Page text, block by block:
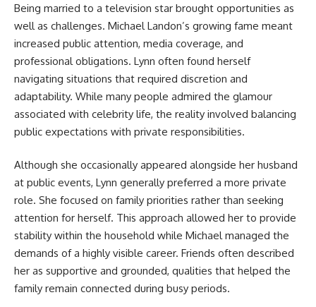
Being married to a television star brought opportunities as
well as challenges. Michael Landon’s growing fame meant
increased public attention, media coverage, and
professional obligations. Lynn often found herself
navigating situations that required discretion and
adaptability. While many people admired the glamour
associated with celebrity life, the reality involved balancing
public expectations with private responsibilities.
Although she occasionally appeared alongside her husband
at public events, Lynn generally preferred a more private
role. She focused on family priorities rather than seeking
attention for herself. This approach allowed her to provide
stability within the household while Michael managed the
demands of a highly visible career. Friends often described
her as supportive and grounded, qualities that helped the
family remain connected during busy periods.